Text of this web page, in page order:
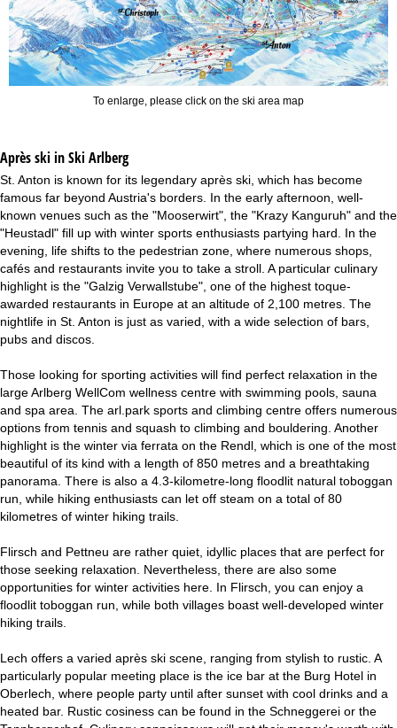
To enlarge, please click on the ski area map
Après ski in Ski Arlberg
St. Anton is known for its legendary après ski, which has become
famous far beyond Austria's borders. In the early afternoon, well-
known venues such as the "Mooserwirt", the "Krazy Kanguruh" and the
"Heustadl" fill up with winter sports enthusiasts partying hard. In the
evening, life shifts to the pedestrian zone, where numerous shops,
cafés and restaurants invite you to take a stroll. A particular culinary
highlight is the "Galzig Verwallstube", one of the highest toque-
awarded restaurants in Europe at an altitude of 2,100 metres. The
nightlife in St. Anton is just as varied, with a wide selection of bars,
pubs and discos.
Those looking for sporting activities will find perfect relaxation in the
large Arlberg WellCom wellness centre with swimming pools, sauna
and spa area. The arl.park sports and climbing centre offers numerous
options from tennis and squash to climbing and bouldering. Another
highlight is the winter via ferrata on the Rendl, which is one of the most
beautiful of its kind with a length of 850 metres and a breathtaking
panorama. There is also a 4.3-kilometre-long floodlit natural toboggan
run, while hiking enthusiasts can let off steam on a total of 80
kilometres of winter hiking trails.
Flirsch and Pettneu are rather quiet, idyllic places that are perfect for
those seeking relaxation. Nevertheless, there are also some
opportunities for winter activities here. In Flirsch, you can enjoy a
floodlit toboggan run, while both villages boast well-developed winter
hiking trails.
Lech offers a varied après ski scene, ranging from stylish to rustic. A
particularly popular meeting place is the ice bar at the Burg Hotel in
Oberlech, where people party until after sunset with cool drinks and a
heated bar. Rustic cosiness can be found in the Schneggerei or the